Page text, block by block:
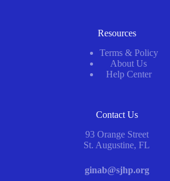
Resources
Terms & Policy
About Us
Help Center
Contact Us
93 Orange Street
St. Augustine, FL
ginab@sjhp.org